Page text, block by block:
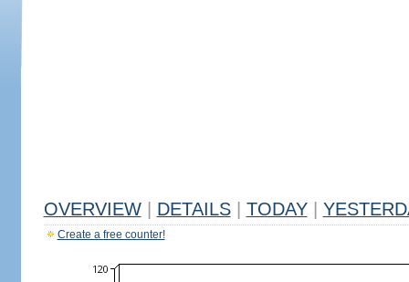
OVERVIEW DETAILS TODAY
Create a free counter!